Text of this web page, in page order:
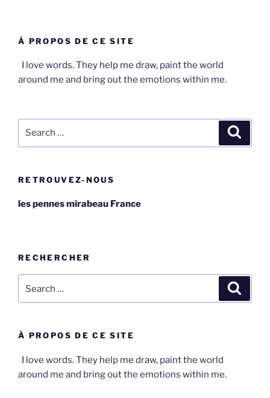
À PROPOS DE CE SITE
I love words. They help me draw, paint the world
around me and bring out the emotions within me.
RETROUVEZ-NOUS
les pennes mirabeau France
RECHERCHER
for:
À PROPOS DE CE SITE
I love words. They help me draw, paint the world
around me and bring out the emotions within me.